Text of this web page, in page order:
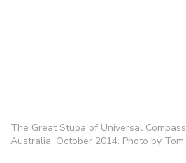
The Great Stupa of Universal
Australia, October 2014. Photo by Tom